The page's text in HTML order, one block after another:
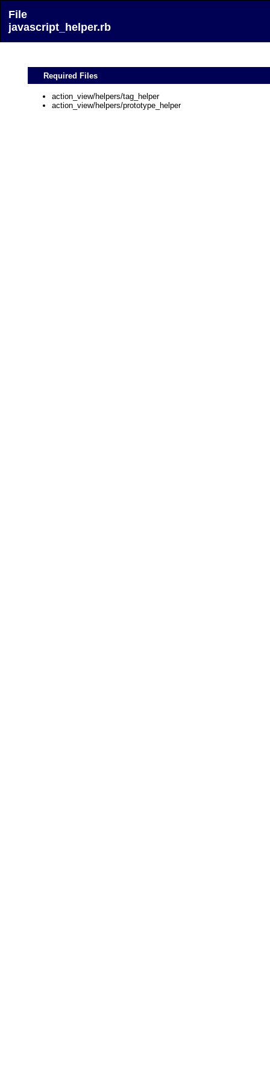
File
javascript_helper.rb
Required Files
action_view/helpers/tag_helper
action_view/helpers/prototype_helper